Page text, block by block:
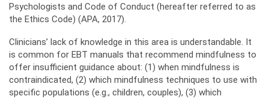
Psychologists and Code of Conduct (hereafter referred to as
the Ethics Code) (APA, 2017).
Clinicians’ lack of knowledge in this area is understandable. It
is common for EBT manuals that recommend mindfulness to
offer insufficient guidance about: (1) when mindfulness is
contraindicated, (2) which mindfulness techniques to use with
specific populations (e.g., children, couples), (3) which